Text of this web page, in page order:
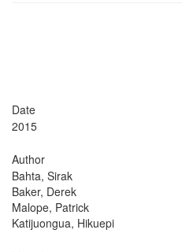
Date
2015
Author
Bahta, Sirak
Baker, Derek
Malope, Patrick
Katijuongua, Hikuepi